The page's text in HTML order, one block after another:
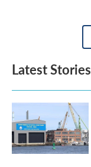
Latest Stories